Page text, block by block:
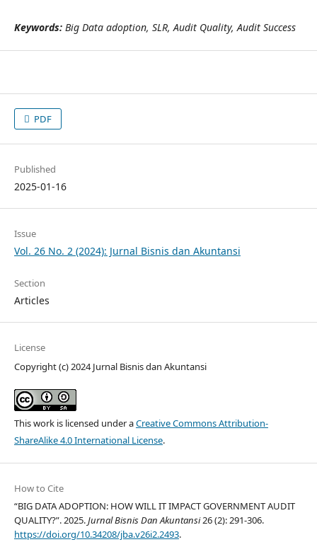
Keywords: Big Data adoption, SLR, Audit Quality, Audit Success
PDF
Published
2025-01-16
Issue
Vol. 26 No. 2 (2024): Jurnal Bisnis dan Akuntansi
Section
Articles
License
Copyright (c) 2024 Jurnal Bisnis dan Akuntansi
This work is licensed under aCreative Commons Attribution-
ShareAlike 4.0 International License.
How to Cite
“BIG DATA ADOPTION: HOW WILL IT IMPACT GOVERNMENT AUDIT
QUALITY?”. 2025.Jurnal Bisnis Dan Akuntansi26 (2): 291-306.
https://doi.org/10.34208/jba.v26i2.2493.